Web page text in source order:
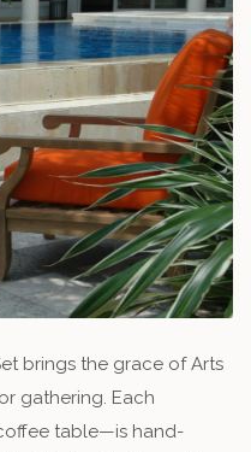
brings the grace of Arts
gathering. Each
table—is hand-